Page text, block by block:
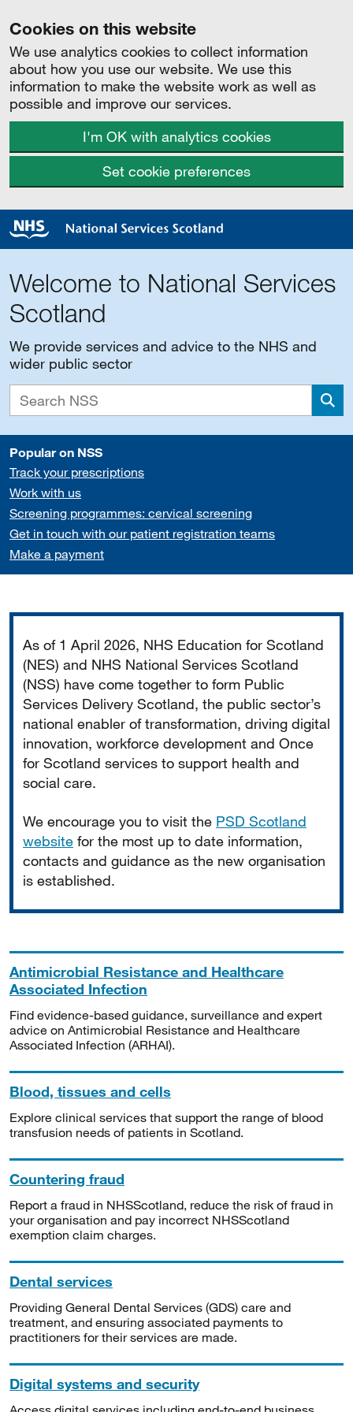
Cookies on this website
We use analytics cookies to collect information
about how you use our website. We use this
information to make the website work as well as
possible and improve our services.
I'm OK with analytics cookies
Set cookie preferences
Welcome to National Services
Scotland
We provide services and advice to the NHS and
wider public sector
Popular on NSS
Track your prescriptions
Work with us
Screening programmes: cervical screening
Get in touch with our patient registration teams
Make a payment
As of 1 April 2026, NHS Education for Scotland
(NES) and NHS National Services Scotland
(NSS) have come together to form Public
Services Delivery Scotland, the public sector’s
national enabler of transformation, driving digital
innovation, workforce development and Once
for Scotland services to support health and
social care.
We encourage you to visit the PSD Scotland
website for the most up to date information,
contacts and guidance as the new organisation
is established.
Antimicrobial Resistance and Healthcare
Associated Infection
Find evidence-based guidance, surveillance and expert
advice on Antimicrobial Resistance and Healthcare
Associated Infection (ARHAI).
Blood, tissues and cells
Explore clinical services that support the range of blood
transfusion needs of patients in Scotland.
Countering fraud
Report a fraud in NHSScotland, reduce the risk of fraud in
your organisation and pay incorrect NHSScotland
exemption claim charges.
Dental services
Providing General Dental Services (GDS) care and
treatment, and ensuring associated payments to
practitioners for their services are made.
Digital systems and security